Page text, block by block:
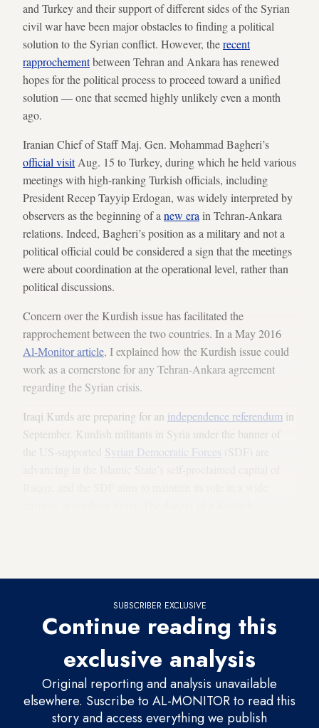
and Turkey and their support of different sides of the Syrian
civil war have been major obstacles to finding a political
solution to the Syrian conflict. However, therecent
rapprochementbetween Tehran and Ankara has renewed
hopes for the political process to proceed toward a unified
solution — one that seemed highly unlikely even a month
ago.
Iranian Chief of Staff Maj. Gen. Mohammad Bagheri’s
official visitAug. 15 to Turkey, during which he held various
meetings with high-ranking Turkish officials, including
President Recep Tayyip Erdogan, was widely interpreted by
observers as the beginning of a new era in Tehran-Ankara
relations. Indeed, Bagheri’s position as a military and not a
political official could be considered a sign that the meetings
were about coordination at the operational level, rather than
political discussions.
Concern over the Kurdish issue has facilitated the
rapprochement between the two countries. In a May 2016
Al-Monitor article, I explained how the Kurdish issue could
work as a cornerstone for any Tehran-Ankara agreement
regarding the Syrian crisis.
Iraqi Kurds are preparing for an independence referendum in
September. Kurdish militants in Syria under the banner of
the US-supported Syrian Democratic Forces (SDF) are
SUBSCRIBER EXCLUSIVE
Continue reading this
exclusive analysis
Original reporting and analysis unavailable
elsewhere. Suscribe to AL-MONITOR to read this
story and access everything we publish